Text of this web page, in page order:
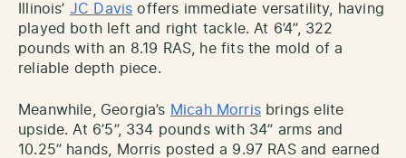
Illinois’ JC Davis offers immediate versatility, having
played both left and right tackle. At 6’4”, 322
pounds with an 8.19 RAS, he fits the mold of a
reliable depth piece.
Meanwhile, Georgia’s Micah Morrisbrings elite
upside. At 6’5”, 334 pounds with 34” arms and
10.25” hands, Morris posted a 9.97 RAS and earned